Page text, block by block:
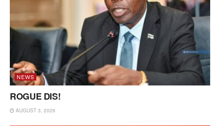
NEWS
ROGUE DIS!
AUGUST 3, 2026